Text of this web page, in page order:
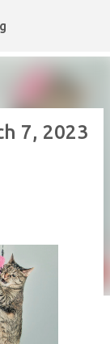
content
7, 2023